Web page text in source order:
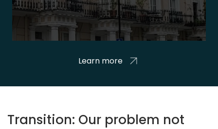
Learn more
Transition: Our problem not